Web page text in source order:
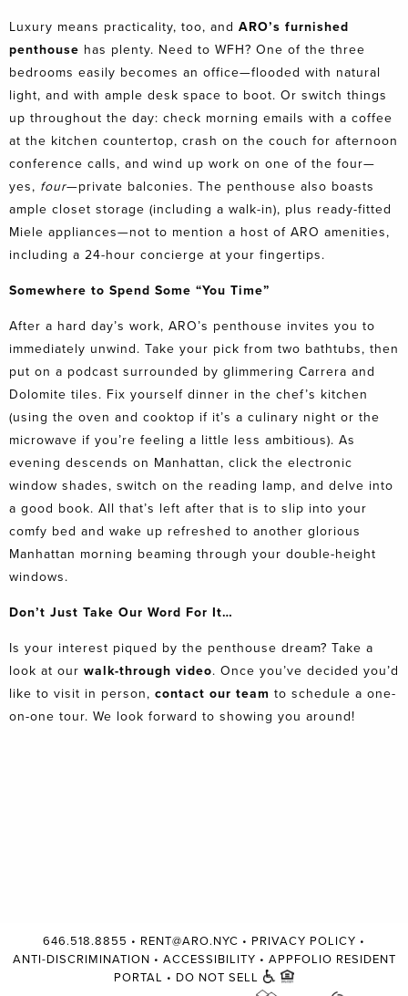
646.518.8855 • RENT@ARO.NYC • PRIVACY POLICY •
ANTI-DISCRIMINATION • ACCESSIBILITY • APPFOLIO RESIDENT
PORTAL • DO NOT SELL
Luxury means practicality, too, and ARO’s furnished
penthouse has plenty. Need to WFH? One of the three
bedrooms easily becomes an office—flooded with natural
light, and with ample desk space to boot. Or switch things
up throughout the day: check morning emails with a coffee
at the kitchen countertop, crash on the couch for afternoon
conference calls, and wind up work on one of the four—
yes, four—private balconies. The penthouse also boasts
ample closet storage (including a walk-in), plus ready-fitted
Miele appliances—not to mention a host of ARO amenities,
including a 24-hour concierge at your fingertips.
Somewhere to Spend Some “You Time”
After a hard day’s work, ARO’s penthouse invites you to
immediately unwind. Take your pick from two bathtubs, then
put on a podcast surrounded by glimmering Carrera and
Dolomite tiles. Fix yourself dinner in the chef’s kitchen
(using the oven and cooktop if it’s a culinary night or the
microwave if you’re feeling a little less ambitious). As
evening descends on Manhattan, click the electronic
window shades, switch on the reading lamp, and delve into
a good book. All that’s left after that is to slip into your
comfy bed and wake up refreshed to another glorious
Manhattan morning beaming through your double-height
windows.
Don’t Just Take Our Word For It…
Is your interest piqued by the penthouse dream? Take a
look at our walk-through video. Once you’ve decided you’d
like to visit in person, contact our team to schedule a one-
on-one tour. We look forward to showing you around!